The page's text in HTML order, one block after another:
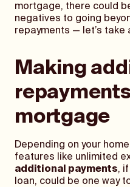
mortgage, there could
negatives to going
repayments — let’s take
Making
mortgage
Depending on your
features like unlimited
additional payments,
loan, could be one way